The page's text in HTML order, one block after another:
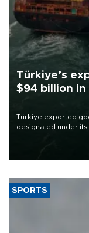
Türkiye’s
$94 billion
Türkiye exported
designated under its
of 2026, as part of
SPORTS